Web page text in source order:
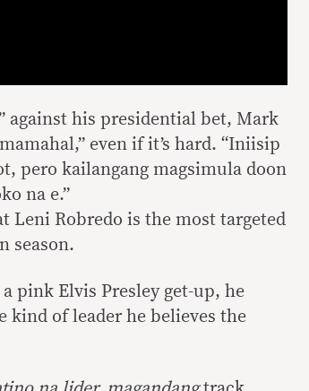
against his presidential bet, Mark
even if it’s hard. “Iniisip
pero kailangang magsimula doon
na e.”
Leni Robredo is the most targeted
season.
a pink Elvis Presley get-up, he
kind of leader he believes the